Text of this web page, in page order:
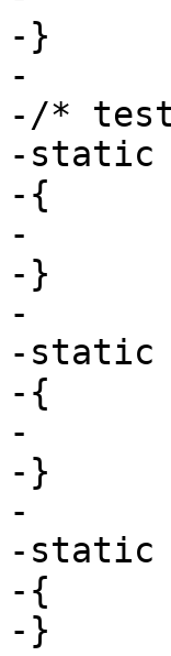
-}
-
-/*
-
-{
-	return 0;
-}
-
-static
-{
-	return 0;
-}
-
-static
-{
-}